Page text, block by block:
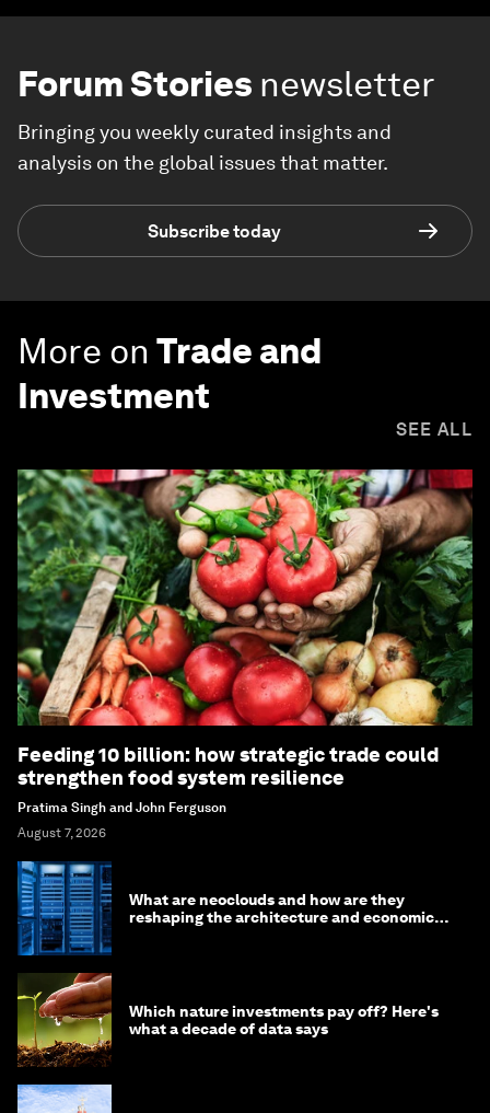
Forum Stories newsletter
Bringing you weekly curated insights and
analysis on the global issues that matter.
Subscribe today
More on Trade and
Investment
SEE ALL
Feeding 10 billion: how strategic trade could
strengthen food system resilience
Pratima Singh and John Ferguson
August 7, 2026
What are neoclouds and how are they
reshaping the architecture and economics
Which nature investments pay off? Here's
what a decade of data says